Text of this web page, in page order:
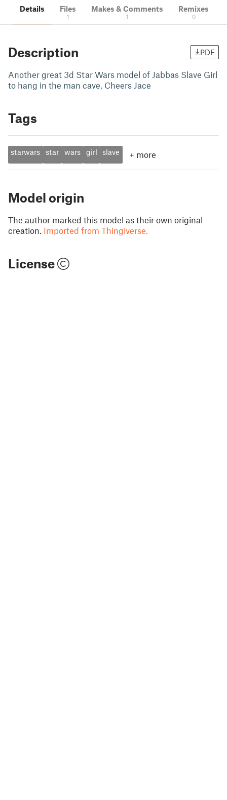
Details Files
1
Makes & Comments
1
Remixes
0
Description PDF
Another great 3d Star Wars model of Jabbas Slave Girl
to hang in the man cave, Cheers Jace
Tags
starwars star wars girl slave + more
Model origin
The author marked this model as their own original
creation. Imported from Thingiverse.
License